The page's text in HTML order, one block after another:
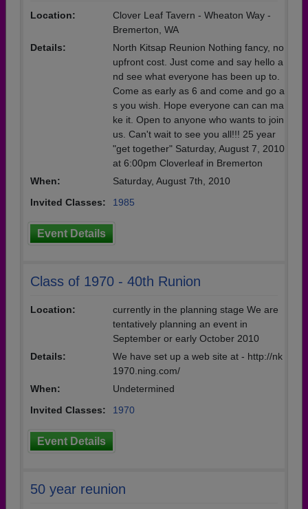
Location:
Clover Leaf Tavern - Wheaton Way -
Bremerton, WA
Details:
North Kitsap Reunion Nothing fancy, no
upfront cost. Just come and say hello a
nd see what everyone has been up to.
Come as early as 6 and come and go a
s you wish. Hope everyone can can ma
ke it. Open to anyone who wants to join
us. Can't wait to see you all!!! 25 year
"get together" Saturday, August 7, 2010
at 6:00pm Cloverleaf in Bremerton
When:
Saturday, August 7th, 2010
Invited Classes:
1985
Event Details
Class of 1970 - 40th Runion
Location:
currently in the planning stage We are
tentatively planning an event in
September or early October 2010
Details:
We have set up a web site at - http://nk
1970.ning.com/
When:
Undetermined
Invited Classes:
1970
Event Details
50 year reunion